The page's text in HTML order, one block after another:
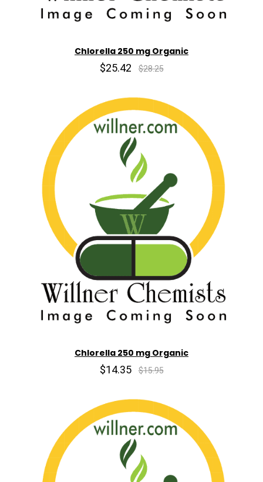
Chlorella 250 mg Organic
$25.42 $28.25
Chlorella 250 mg Organic
$14.35 $15.95